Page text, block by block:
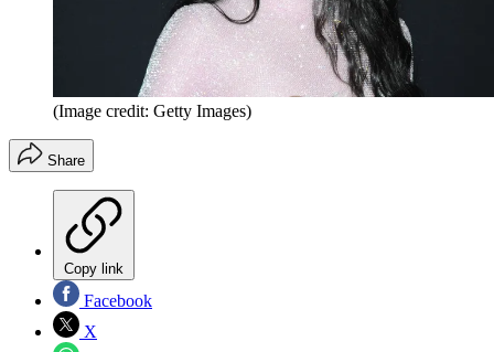
(Image credit: Getty Images)
Share
Copy link
Facebook
X